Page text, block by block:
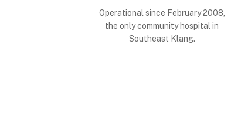
Operational since February 2008,
the only community hospital in
Southeast Klang.